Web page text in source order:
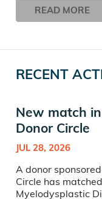
READ MORE
RECENT
New match
Donor Circle
JUL 28, 2026
A donor
Circle has
Myelodysplastic